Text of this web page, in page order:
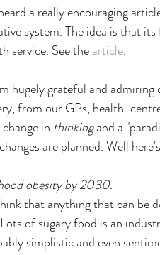
a really encouraging
system. The idea is that
service. See the article.
hugely grateful and
from our GPs, health-
in thinking and a
are planned. Well
obesity by 2030.
that anything that can be
of sugary food is an
simplistic and even